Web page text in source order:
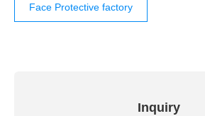
Face Protective factory
Inquiry